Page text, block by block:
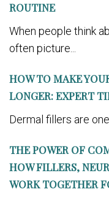
ROUTINE
When people think
often picture...
HOW TO MAKE
LONGER: EXPERT
Dermal fillers are
THE POWER OF
HOW FILLERS,
WORK TOGETHER